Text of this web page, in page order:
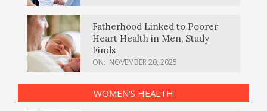
Fatherhood Linked to Poorer
Heart Health in Men, Study
Finds
ON: NOVEMBER 20, 2025
WOMEN’S HEALTH